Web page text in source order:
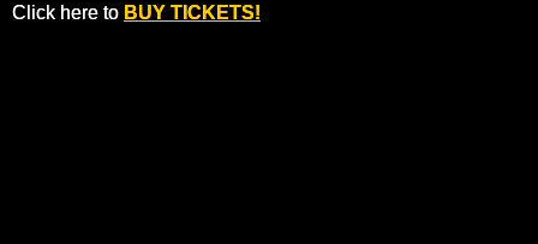
Click here to BUY TICKETS!